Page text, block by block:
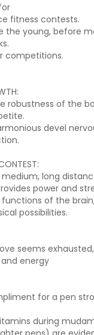
fitness contests.
the young, before
competitions.
robustness of the
devel
long
power and
of the
possibilities.
seems
energy
for a pen
during